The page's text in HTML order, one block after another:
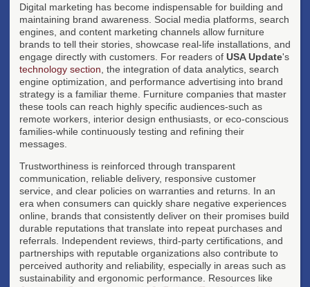
Digital marketing has become indispensable for building and
maintaining brand awareness. Social media platforms, search
engines, and content marketing channels allow furniture
brands to tell their stories, showcase real-life installations, and
engage directly with customers. For readers of USA Update's
technology section , the integration of data analytics, search
engine optimization, and performance advertising into brand
strategy is a familiar theme. Furniture companies that master
these tools can reach highly specific audiences-such as
remote workers, interior design enthusiasts, or eco-conscious
families-while continuously testing and refining their
messages.
Trustworthiness is reinforced through transparent
communication, reliable delivery, responsive customer
service, and clear policies on warranties and returns. In an
era when consumers can quickly share negative experiences
online, brands that consistently deliver on their promises build
durable reputations that translate into repeat purchases and
referrals. Independent reviews, third-party certifications, and
partnerships with reputable organizations also contribute to
perceived authority and reliability, especially in areas such as
sustainability and ergonomic performance. Resources like